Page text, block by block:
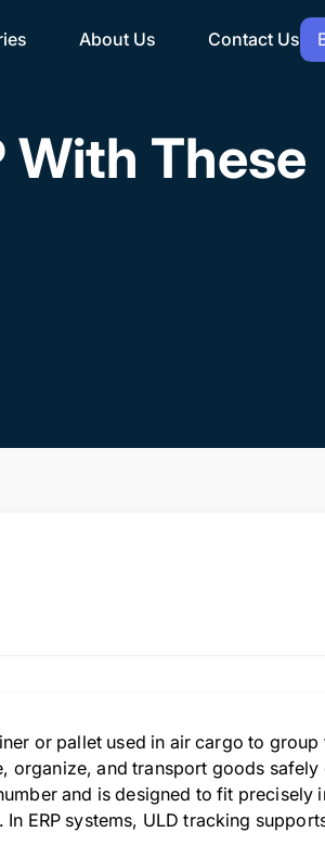
About Us Contact Us
With These
or pallet used in air cargo to
organize, and transport goods
and is designed to fit precisely
ERP systems, ULD tracking